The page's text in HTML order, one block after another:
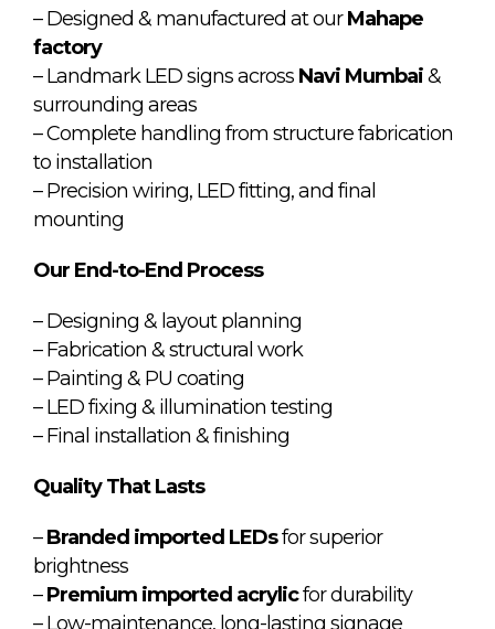
– Designed & manufactured at ourMahape
factory
– Landmark LED signs across Navi Mumbai&
surrounding areas
– Complete handling from structure fabrication
to installation
– Precision wiring, LED fitting, and final
mounting
Our End-to-End Process
– Designing & layout planning
– Fabrication & structural work
– Painting & PU coating
– LED fixing & illumination testing
– Final installation & finishing
Quality That Lasts
–Branded imported LEDsfor superior
brightness
–Premium imported acrylicfor durability
– Low-maintenance, long-lasting signage